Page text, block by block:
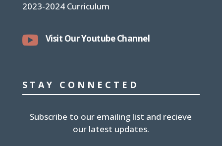
2023-2024 Curriculum
 Visit Our Youtube Channel
STAY CONNECTED
Subscribe to our emailing list and recieve
our latest updates.